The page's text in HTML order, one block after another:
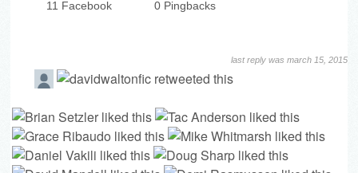
11 Facebook
0 Pingbacks
last reply was march 15, 2015